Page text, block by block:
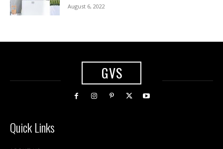
August 6, 2022
GVS
Quick Links